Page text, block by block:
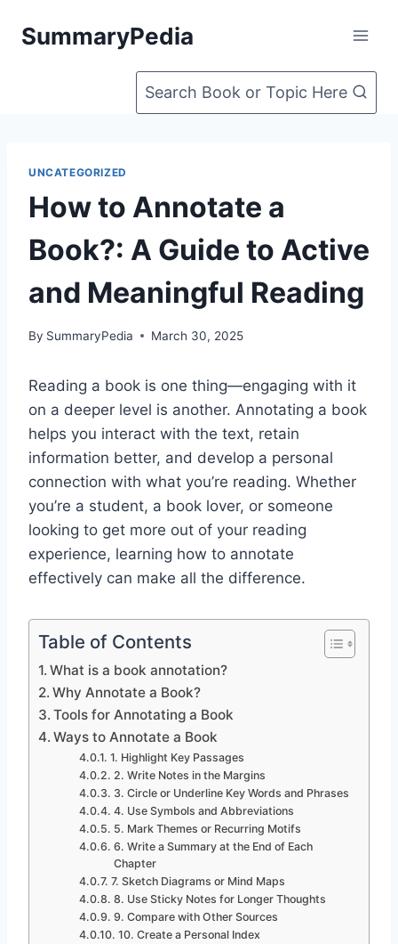
SummaryPedia
Search Book or Topic Here
UNCATEGORIZED
How to Annotate a
Book?: A Guide to Active
and Meaningful Reading
By SummaryPedia March 30, 2025
Reading a book is one thing—engaging with it
on a deeper level is another. Annotating a book
helps you interact with the text, retain
information better, and develop a personal
connection with what you’re reading. Whether
you’re a student, a book lover, or someone
looking to get more out of your reading
experience, learning how to annotate
effectively can make all the difference.
Table of Contents
What is a book annotation?
Why Annotate a Book?
Tools for Annotating a Book
Ways to Annotate a Book
1. Highlight Key Passages
2. Write Notes in the Margins
3. Circle or Underline Key Words and Phrases
4. Use Symbols and Abbreviations
5. Mark Themes or Recurring Motifs
6. Write a Summary at the End of Each
Chapter
7. Sketch Diagrams or Mind Maps
8. Use Sticky Notes for Longer Thoughts
9. Compare with Other Sources
10. Create a Personal Index